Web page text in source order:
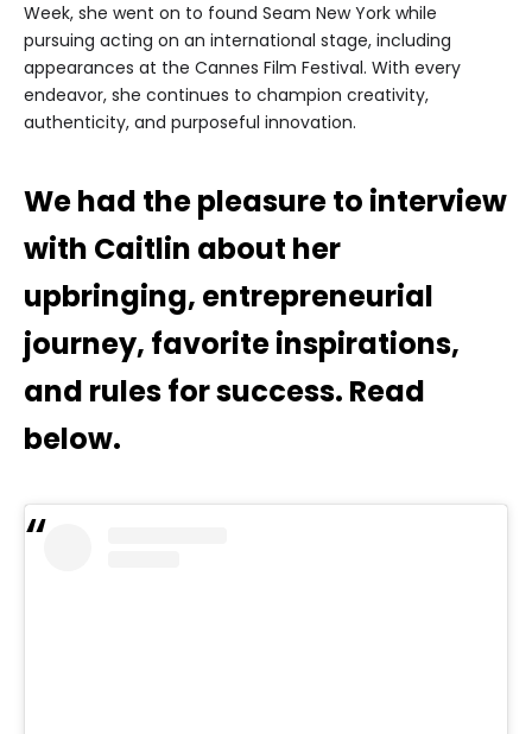
Week, she went on to found Seam New York while
pursuing acting on an international stage, including
appearances at the Cannes Film Festival. With every
endeavor, she continues to champion creativity,
authenticity, and purposeful innovation.
We had the pleasure to interview
with Caitlin about her
upbringing, entrepreneurial
journey, favorite inspirations,
and rules for success. Read
below.